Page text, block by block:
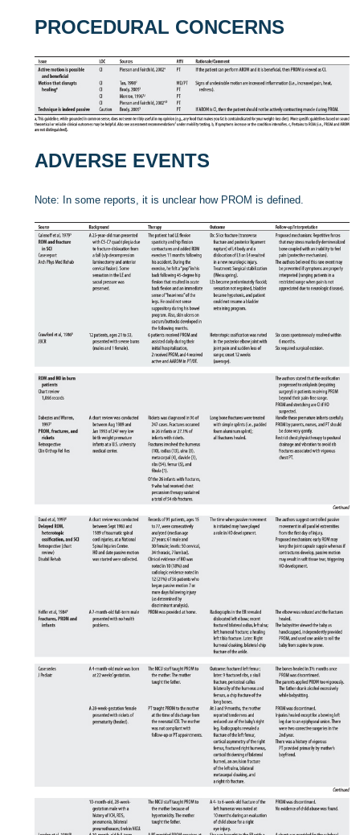
PROCEDURAL CONCERNS
ADVERSE EVENTS
Note: In some reports, it is unclear how PROM is defined.